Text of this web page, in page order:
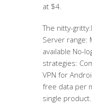
at $4.
The nitty-
Server range:
available No-
strategies:
VPN for
free data per
single